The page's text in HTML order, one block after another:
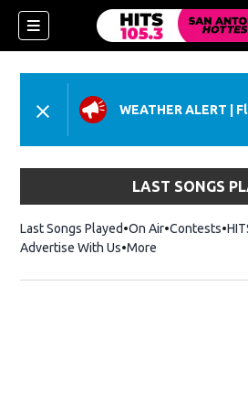
WEATHER ALERT
LAST SONGS
Last Songs Played On Air Contests
Advertise With Us More